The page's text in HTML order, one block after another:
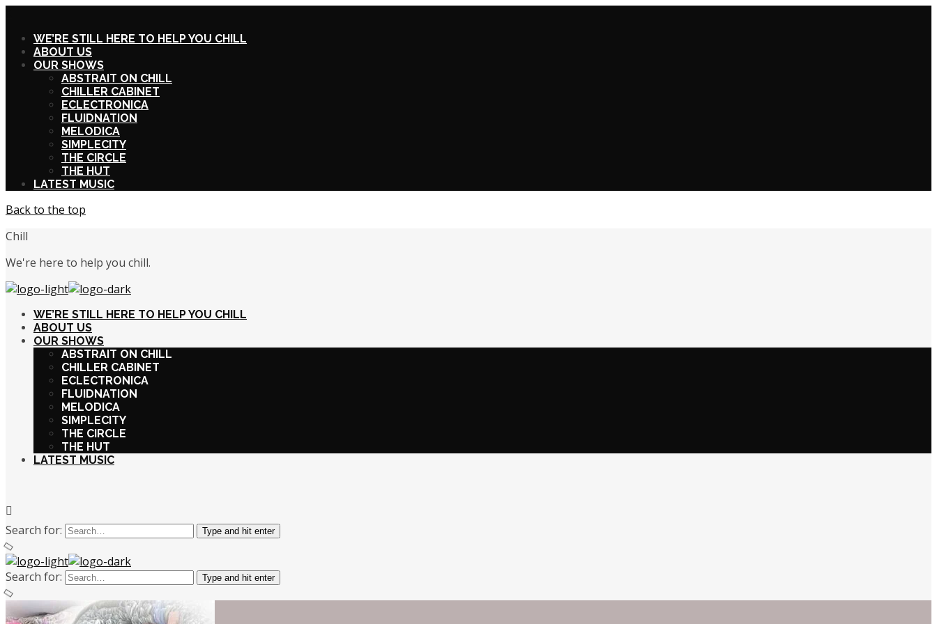
WE’RE STILL HERE TO HELP YOU CHILL
ABOUT US
OUR SHOWS
ABSTRAIT ON CHILL
CHILLER CABINET
ECLECTRONICA
FLUIDNATION
MELODICA
SIMPLECITY
THE CIRCLE
THE HUT
LATEST MUSIC
Back to the top
Chill
We're here to help you chill.
WE’RE STILL HERE TO HELP YOU CHILL
ABOUT US
OUR SHOWS
ABSTRAIT ON CHILL
CHILLER CABINET
ECLECTRONICA
FLUIDNATION
MELODICA
SIMPLECITY
THE CIRCLE
THE HUT
LATEST MUSIC
Search for: Type and hit enter
Search for: Type and hit enter